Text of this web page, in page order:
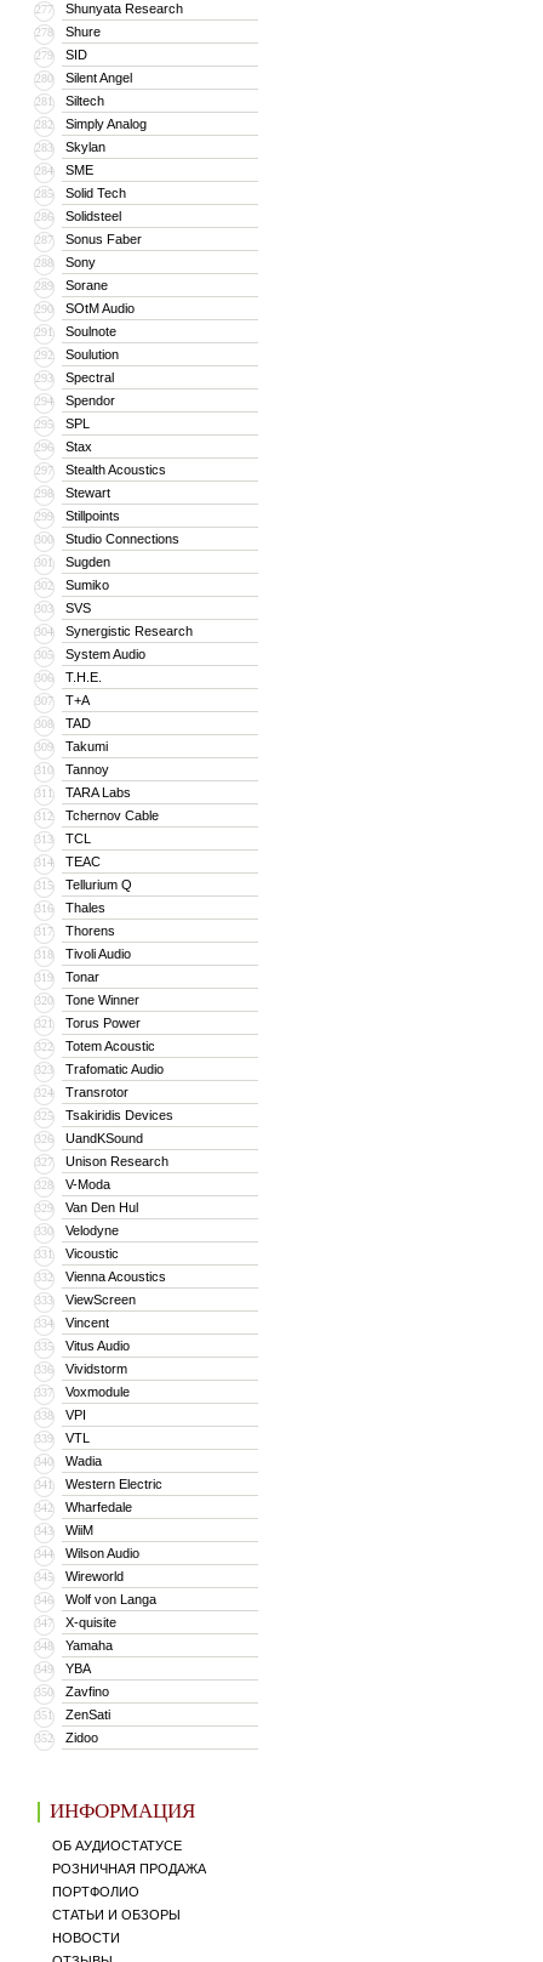
277 Shunyata Research
278 Shure
279 SID
280 Silent Angel
281 Siltech
282 Simply Analog
283 Skylan
284 SME
285 Solid Tech
286 Solidsteel
287 Sonus Faber
288 Sony
289 Sorane
290 SOtM Audio
291 Soulnote
292 Soulution
293 Spectral
294 Spendor
295 SPL
296 Stax
297 Stealth Acoustics
298 Stewart
299 Stillpoints
300 Studio Connections
301 Sugden
302 Sumiko
303 SVS
304 Synergistic Research
305 System Audio
306 T.H.E.
307 T+A
308 TAD
309 Takumi
310 Tannoy
311 TARA Labs
312 Tchernov Cable
313 TCL
314 TEAC
315 Tellurium Q
316 Thales
317 Thorens
318 Tivoli Audio
319 Tonar
320 Tone Winner
321 Torus Power
322 Totem Acoustic
323 Trafomatic Audio
324 Transrotor
325 Tsakiridis Devices
326 UandKSound
327 Unison Research
328 V-Moda
329 Van Den Hul
330 Velodyne
331 Vicoustic
332 Vienna Acoustics
333 ViewScreen
334 Vincent
335 Vitus Audio
336 Vividstorm
337 Voxmodule
338 VPI
339 VTL
340 Wadia
341 Western Electric
342 Wharfedale
343 WiiM
344 Wilson Audio
345 Wireworld
346 Wolf von Langa
347 X-quisite
348 Yamaha
349 YBA
350 Zavfino
351 ZenSati
352 Zidoo
ИНФОРМАЦИЯ
ОБ АУДИОСТАТУСЕ
РОЗНИЧНАЯ ПРОДАЖА
ПОРТФОЛИО
СТАТЬИ И ОБЗОРЫ
НОВОСТИ